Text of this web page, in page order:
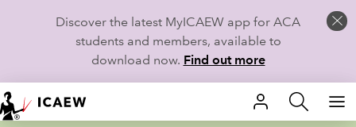
Discover the latest MyICAEW app for ACA
students and members, available to
download now. Find out more
HOME